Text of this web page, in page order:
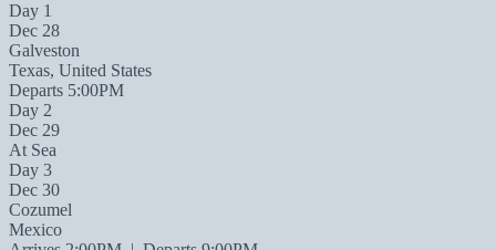
Day 1
Dec 28
Galveston
Texas, United States
Departs 5:00PM
Day 2
Dec 29
At Sea
Day 3
Dec 30
Cozumel
Mexico